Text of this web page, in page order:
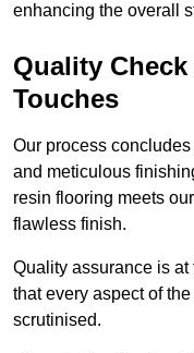
enhancing the overall
Quality
Touches
Our process
and meticulous
resin flooring meets
flawless finish.
Quality assurance is
that every aspect of
scrutinised.